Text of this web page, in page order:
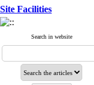
Site Facilities
Search in website